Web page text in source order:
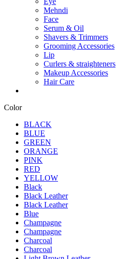
Mehndi
Face
Serum & Oil
Shavers & Trimmers
Grooming Accessories
Lip
Curlers & straighteners
Makeup Accessories
Hair Care
Color
BLACK
BLUE
GREEN
ORANGE
PINK
RED
YELLOW
Black
Black Leather
Black Leather
Blue
Champagne
Champagne
Charcoal
Charcoal